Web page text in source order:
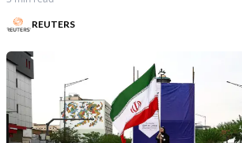
REUTERS